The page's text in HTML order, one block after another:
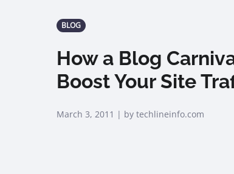
BLOG
How a Blog
Boost Your Site
March 3, 2011 | by techlineinfo.com